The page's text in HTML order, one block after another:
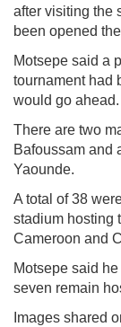
after visiting the
been opened
Motsepe said a
tournament had
would go ahead.
There are two
Bafoussam and
Yaounde.
A total of 38
stadium hosting
Cameroon and
Motsepe said
seven remain
Images shared